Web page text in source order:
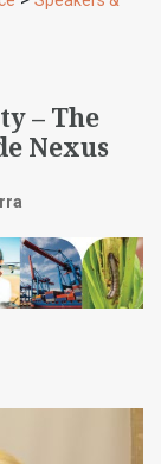
– The
Nexus